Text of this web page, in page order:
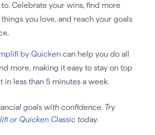
Celebrate your wins, find more
you love, and reach your goals
by Quickencan help you do all
more, making it easy to stay on top
in less than 5 minutes a week.
goals with confidence. Try
or Quicken Classictoday.